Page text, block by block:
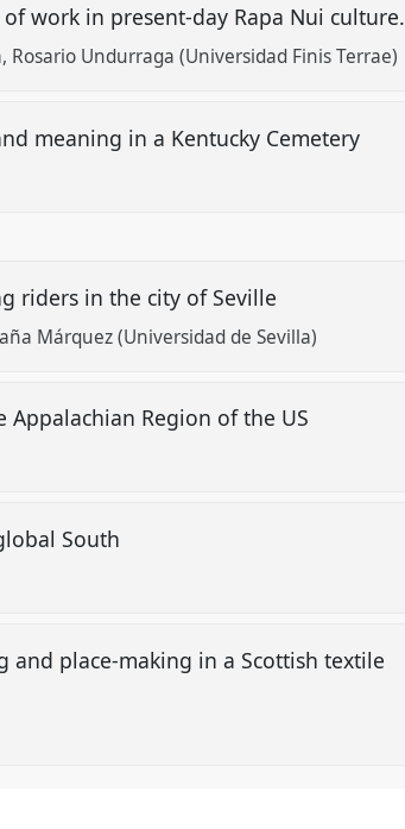
work in present-day Rapa Nui culture.
Rosario Undurraga (Universidad Finis Terrae)
meaning in a Kentucky Cemetery
riders in the city of Seville
Márquez (Universidad de Sevilla)
Region of the US
South
place-making in a Scottish textile